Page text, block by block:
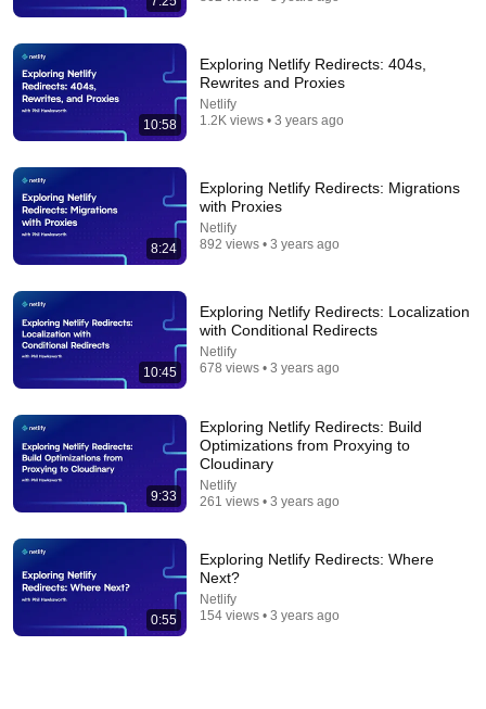
Exploring Netlify Redirects: Getting Started with
Configuration
Netlify • 4.8K views
Shane Hummus • 1.6M views
10:58
Exploring Netlify Redirects: 404s,
Rewrites and Proxies
Netlify
1.2K views • 3 years ago
8:24
Exploring Netlify Redirects: Migrations
with Proxies
Netlify
892 views • 3 years ago
10:45
Exploring Netlify Redirects: Localization
with Conditional Redirects
Netlify
678 views • 3 years ago
9:33
Exploring Netlify Redirects: Build
Optimizations from Proxying to
Cloudinary
Netlify
261 views • 3 years ago
0:55
Exploring Netlify Redirects: Where
Next?
Netlify
154 views • 3 years ago